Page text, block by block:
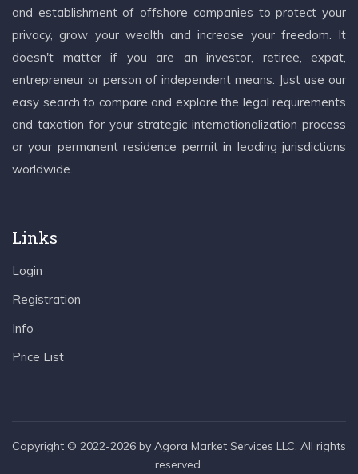
and establishment of offshore companies to protect your
privacy, grow your wealth and increase your freedom. It
doesn't matter if you are an investor, retiree, expat,
entrepreneur or person of independent means. Just use our
easy search to compare and explore the legal requirements
and taxation for your strategic internationalization process
or your permanent residence permit in leading jurisdictions
worldwide.
Links
Login
Registration
Info
Price List
Copyright © 2022-2026 by Agora Market Services LLC. All rights
reserved.